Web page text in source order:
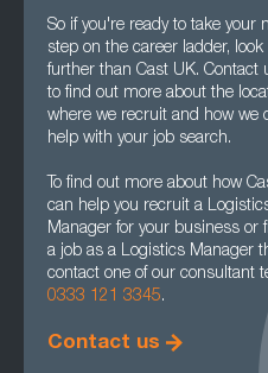
So if you're ready to take your
step on the career ladder, look
further than Cast UK. Contact
to find out more about the
where we recruit and how we
help with your job search.
To find out more about how
can help you recruit a
Manager for your business or
a job as a Logistics Manager
contact one of our consultant
0333 121 3345.
Contact us